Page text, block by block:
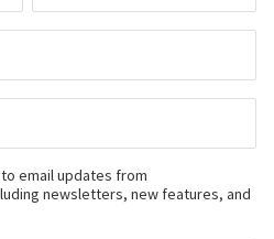
email updates from
newsletters, new features, and